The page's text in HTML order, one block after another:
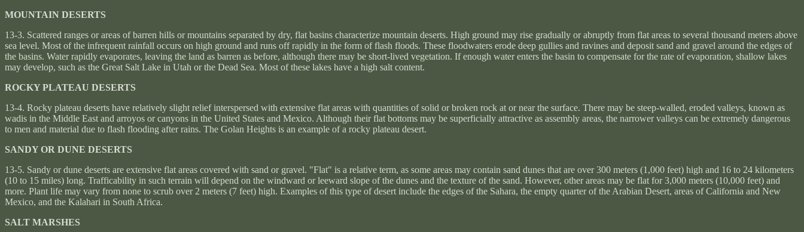
MOUNTAIN DESERTS
13-3. Scattered ranges or areas of barren hills or mountains separated by dry, flat basins characterize mountain deserts. High ground may rise gradually or abruptly from flat areas to several thousand meters above
sea level. Most of the infrequent rainfall occurs on high ground and runs off rapidly in the form of flash floods. These floodwaters erode deep gullies and ravines and deposit sand and gravel around the edges of
the basins. Water rapidly evaporates, leaving the land as barren as before, although there may be short-lived vegetation. If enough water enters the basin to compensate for the rate of evaporation, shallow lakes
may develop, such as the Great Salt Lake in Utah or the Dead Sea. Most of these lakes have a high salt content.
ROCKY PLATEAU DESERTS
13-4. Rocky plateau deserts have relatively slight relief interspersed with extensive flat areas with quantities of solid or broken rock at or near the surface. There may be steep-walled, eroded valleys, known as
wadis in the Middle East and arroyos or canyons in the United States and Mexico. Although their flat bottoms may be superficially attractive as assembly areas, the narrower valleys can be extremely dangerous
to men and material due to flash flooding after rains. The Golan Heights is an example of a rocky plateau desert.
SANDY OR DUNE DESERTS
13-5. Sandy or dune deserts are extensive flat areas covered with sand or gravel. "Flat" is a relative term, as some areas may contain sand dunes that are over 300 meters (1,000 feet) high and 16 to 24 kilometers
(10 to 15 miles) long. Trafficability in such terrain will depend on the windward or leeward slope of the dunes and the texture of the sand. However, other areas may be flat for 3,000 meters (10,000 feet) and
more. Plant life may vary from none to scrub over 2 meters (7 feet) high. Examples of this type of desert include the edges of the Sahara, the empty quarter of the Arabian Desert, areas of California and New
Mexico, and the Kalahari in South Africa.
SALT MARSHES